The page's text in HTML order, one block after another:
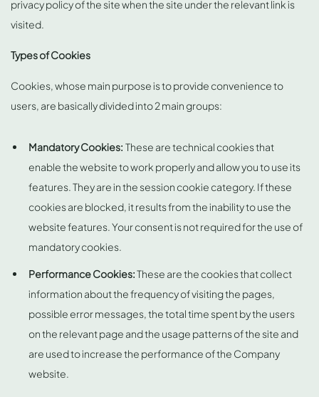
privacy policy of the site when the site under the relevant link is
visited.
Types of Cookies
Cookies, whose main purpose is to provide convenience to
users, are basically divided into 2 main groups:
Mandatory Cookies: These are technical cookies that
enable the website to work properly and allow you to use its
features. They are in the session cookie category. If these
cookies are blocked, it results from the inability to use the
website features. Your consent is not required for the use of
mandatory cookies.
Performance Cookies:These are the cookies that collect
information about the frequency of visiting the pages,
possible error messages, the total time spent by the users
on the relevant page and the usage patterns of the site and
are used to increase the performance of the Company
website.